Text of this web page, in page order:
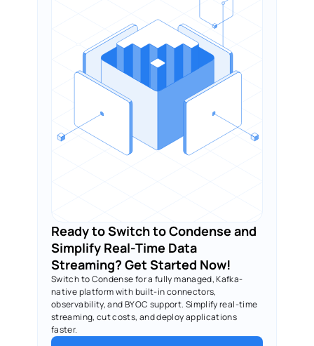
Ready to Switch to Condense and
Simplify Real-Time Data
Streaming? Get Started Now!
Switch to Condense for a fully managed, Kafka-
native platform with built-in connectors,
observability, and BYOC support. Simplify real-time
streaming, cut costs, and deploy applications
faster.